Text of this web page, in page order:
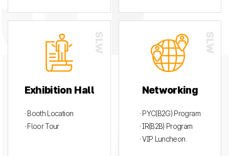
Exhibition Hall
· Booth Location
· Floor Tour
Networking
· PYC(B2G) Program
· IR(B2B) Program
· VIP Luncheon